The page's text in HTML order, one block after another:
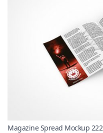
Magazine Spread Mockup 222